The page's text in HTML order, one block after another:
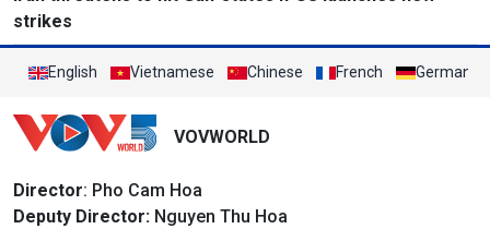
strikes
English Vietnamese Chinese French German
VOVWORLD
Director: Pho Cam Hoa
Deputy Director: Nguyen Thu Hoa